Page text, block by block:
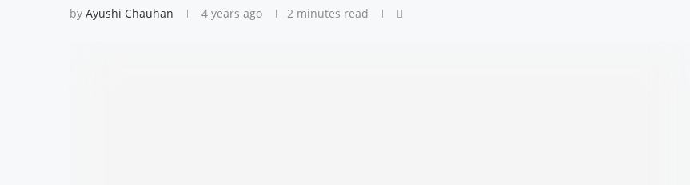
by Ayushi Chauhan 4 years ago 2 minutes read